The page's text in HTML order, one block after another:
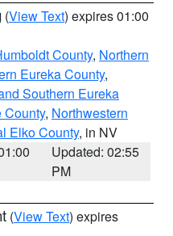
(View Text) expires 01:00
County, Northern
Eureka County,
Southern Eureka
County, Northwestern
Elko County, in NV
Updated: 02:55
PM
(View Text) expires